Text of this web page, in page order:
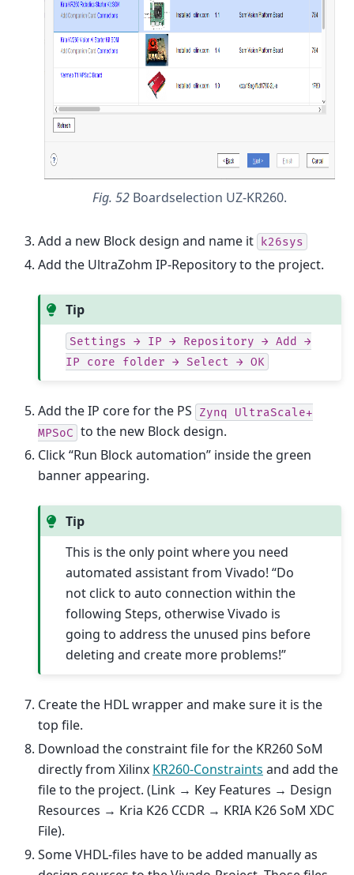
Fig. 52 Boardselection UZ-KR260.
Add a new Block design and name it k26sys
Add the UltraZohm IP-Repository to the project.
Tip
Settings → IP → Repository → Add
→
IP
core folder → Select → OK
Add the IP core for the PS Zynq
UltraScale+
MPSoC to the new Block design.
Click “Run Block automation” inside the green
banner appearing.
Tip
This is the only point where you need
automated assistant from Vivado! “Do
not click to auto connection within the
following Steps, otherwise Vivado is
going to address the unused pins before
deleting and create more problems!”
Create the HDL wrapper and make sure it is the
top file.
Download the constraint file for the KR260 SoM
directly from Xilinx KR260-Constraints and add the
file to the project. (Link → Key Features → Design
Resources → Kria K26 CCDR → KRIA K26 SoM XDC
File).
Some VHDL-files have to be added manually as